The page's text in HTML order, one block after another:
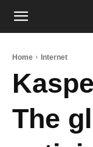
Home Internet
The